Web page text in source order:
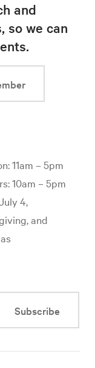
and
so we can
11am – 5pm
10am – 5pm
4,
and
Subscribe